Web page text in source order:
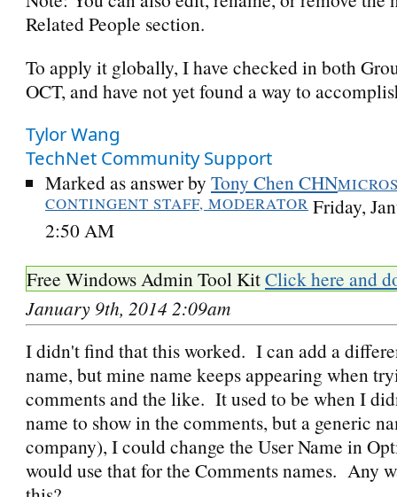
Related People section.
To apply it globally, I have checked in both
OCT, and have not yet found a way to
Tylor Wang
TechNet Community Support
Marked as answer by Tony Chen CHN
CONTINGENT STAFF, MODERATORFriday,
2:50 AM
Free Windows Admin Tool KitClick here and
January 9th, 2014 2:09am
I didn't find that this worked. I can add a
name, but mine name keeps appearing when
comments and the like. It used to be when I
name to show in the comments, but a generic
company), I could change the User Name in
would use that for the Comments names. Any